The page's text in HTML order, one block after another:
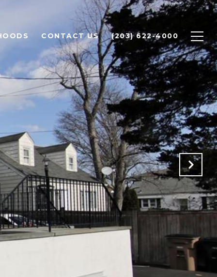
CONTACT US (203) 622-4000